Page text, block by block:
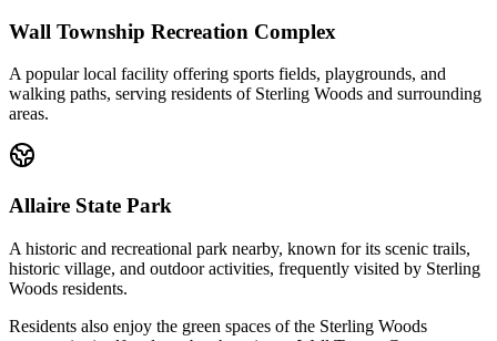
Wall Township Recreation Complex
A popular local facility offering sports fields, playgrounds, and
walking paths, serving residents of Sterling Woods and surrounding
areas.
Allaire State Park
A historic and recreational park nearby, known for its scenic trails,
historic village, and outdoor activities, frequently visited by Sterling
Woods residents.
Residents also enjoy the green spaces of the Sterling Woods